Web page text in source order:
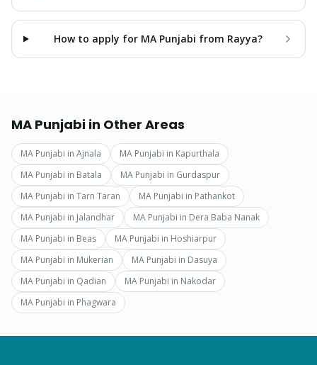
How to apply for MA Punjabi from Rayya?
MA Punjabi in Other Areas
MA Punjabi in Ajnala MA Punjabi in Kapurthala
MA Punjabi in Batala MA Punjabi in Gurdaspur
MA Punjabi in Tarn Taran MA Punjabi in Pathankot
MA Punjabi in Jalandhar MA Punjabi in Dera Baba Nanak
MA Punjabi in Beas MA Punjabi in Hoshiarpur
MA Punjabi in Mukerian MA Punjabi in Dasuya
MA Punjabi in Qadian MA Punjabi in Nakodar
MA Punjabi in Phagwara